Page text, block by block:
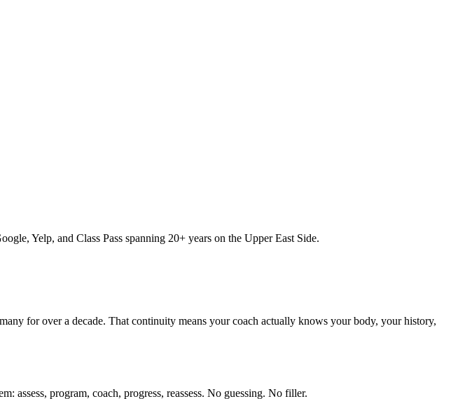
Yelp, and Class Pass spanning 20+ years on the Upper East Side.
for over a decade. That continuity means your coach actually knows your body, your history,
assess, program, coach, progress, reassess. No guessing. No filler.